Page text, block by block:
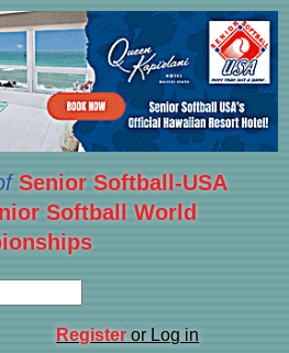
Senior Softball-USA
Softball World
Registeror Log in